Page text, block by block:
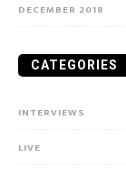
DECEMBER 2018
CATEGORIES
INTERVIEWS
LIVE